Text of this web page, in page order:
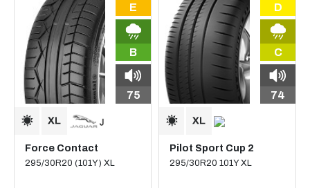
E
B
75
Force Contact
295/30R20 (101Y) XL
D
C
74
Pilot Sport Cup 2
295/30R20 101Y XL